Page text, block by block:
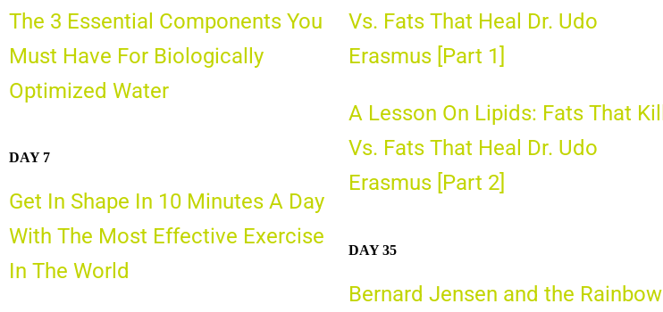
The 3 Essential Components You
Must Have For Biologically
Optimized Water
DAY 7
Get In Shape In 10 Minutes A Day
With The Most Effective Exercise
In The World
Vs. Fats That Heal Dr. Udo
Erasmus [Part 1]
A Lesson On Lipids: Fats That Kill
Vs. Fats That Heal Dr. Udo
Erasmus [Part 2]
DAY 35
Bernard Jensen and the Rainbow